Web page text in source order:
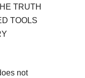
TRUTH
TOOLS
not